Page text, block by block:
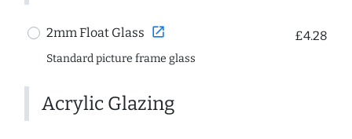
2mm Float Glass open_in_new £4.28
Standard picture frame glass
Acrylic Glazing